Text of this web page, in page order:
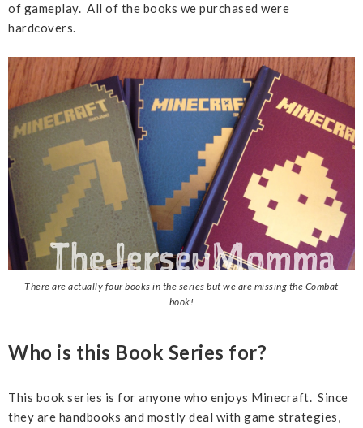
of gameplay. All of the books we purchased were
hardcovers.
There are actually four books in the series but we are missing the Combat
book!
Who is this Book Series for?
This book series is for anyone who enjoys Minecraft. Since
they are handbooks and mostly deal with game strategies,